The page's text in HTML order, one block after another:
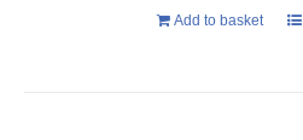
Add to basket